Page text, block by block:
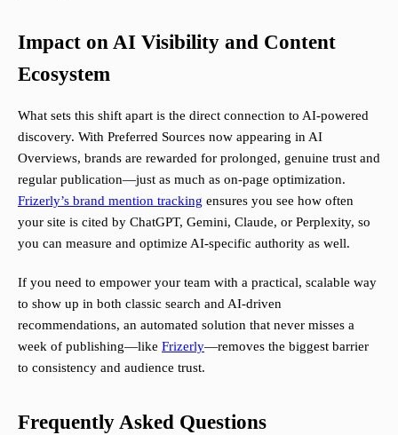
Impact on AI Visibility and Content
Ecosystem
What sets this shift apart is the direct connection to AI-powered
discovery. With Preferred Sources now appearing in AI
Overviews, brands are rewarded for prolonged, genuine trust and
regular publication—just as much as on-page optimization.
Frizerly’s brand mention tracking ensures you see how often
your site is cited by ChatGPT, Gemini, Claude, or Perplexity, so
you can measure and optimize AI-specific authority as well.
If you need to empower your team with a practical, scalable way
to show up in both classic search and AI-driven
recommendations, an automated solution that never misses a
week of publishing—like Frizerly—removes the biggest barrier
to consistency and audience trust.
Frequently Asked Questions